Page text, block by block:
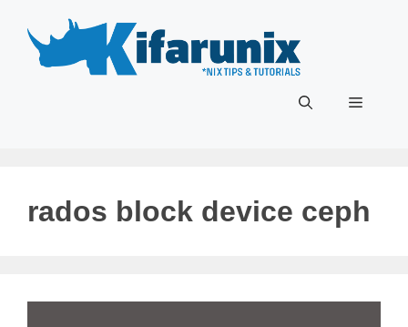
content
Menu
rados block device ceph